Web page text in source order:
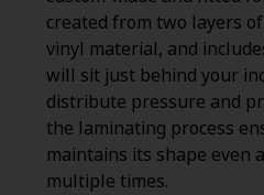
created from two layers
vinyl material, and
will sit just behind your
distribute pressure and
the laminating process
maintains its shape even
multiple times.